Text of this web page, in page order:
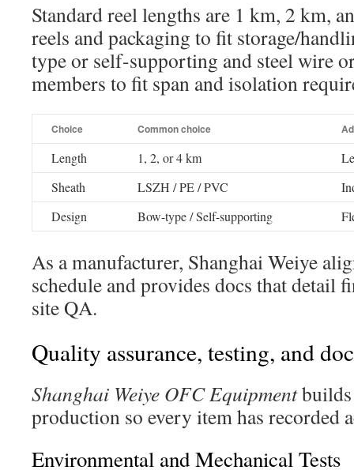
Standard reel lengths are 1 km, 2 km,
reels and packaging to fit storage/
type or self-supporting and steel wire
members to fit span and isolation
Choice Common choice
Length 1, 2, or 4 km
Sheath
LSZH / PE / PVC
Design
Bow-type / Self-supporting
As a manufacturer, Shanghai Weiye
schedule and provides docs that detail
site QA.
Quality assurance, testing, and
Shanghai Weiye OFC Equipmentbuilds
production so every item has recorded
Environmental and Mechanical Tests